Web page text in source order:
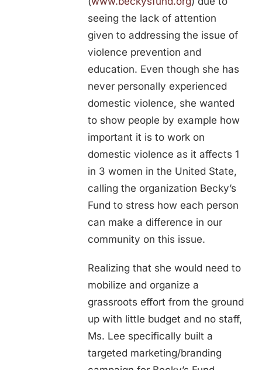
seeing the lack of attention
given to addressing the issue of
violence prevention and
education. Even though she has
never personally experienced
domestic violence, she wanted
to show people by example how
important it is to work on
domestic violence as it affects 1
in 3 women in the United State,
calling the organization Becky’s
Fund to stress how each person
can make a difference in our
community on this issue.
Realizing that she would need to
mobilize and organize a
grassroots effort from the ground
up with little budget and no staff,
Ms. Lee specifically built a
targeted marketing/branding